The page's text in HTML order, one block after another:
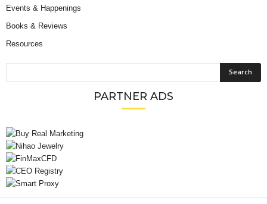
Events & Happenings
Books & Reviews
Resources
PARTNER ADS